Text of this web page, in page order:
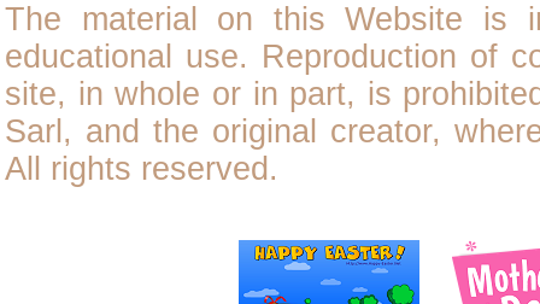
The material on this Website is
educational use. Reproduction of
site, in whole or in part, is
Sarl, and the original creator,
All rights reserved.